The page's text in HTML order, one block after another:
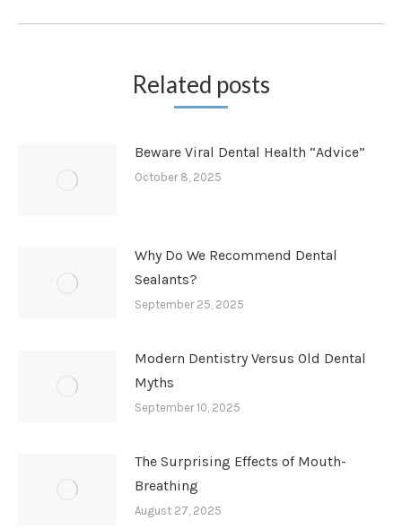
Related posts
Beware Viral Dental Health “Advice”
October 8, 2025
Why Do We Recommend Dental
Sealants?
September 25, 2025
Modern Dentistry Versus Old Dental
Myths
September 10, 2025
The Surprising Effects of Mouth-
Breathing
August 27, 2025